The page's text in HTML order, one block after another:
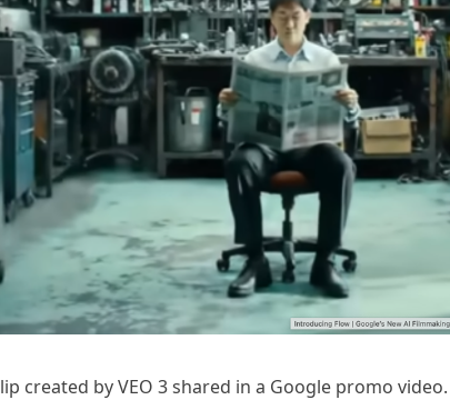
created by VEO 3 shared in a Google promo video.